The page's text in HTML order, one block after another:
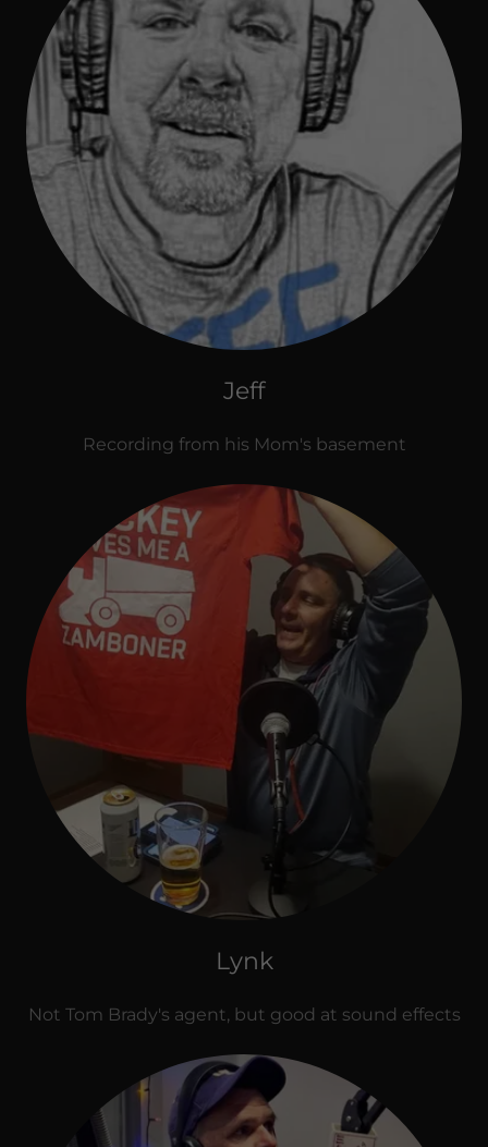
Jeff
Recording from his Mom's basement
Lynk
Not Tom Brady's agent, but good at sound effects